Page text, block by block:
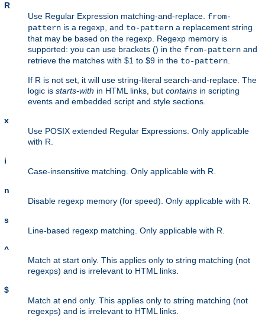
R
Use Regular Expression matching-and-replace. from-
pattern is a regexp, and to-pattern a replacement string
that may be based on the regexp. Regexp memory is
supported: you can use brackets () in the from-pattern and
retrieve the matches with $1 to $9 in the to-pattern.
If R is not set, it will use string-literal search-and-replace. The
logic is starts-with in HTML links, but contains in scripting
events and embedded script and style sections.
x
Use POSIX extended Regular Expressions. Only applicable
with R.
i
Case-insensitive matching. Only applicable with R.
n
Disable regexp memory (for speed). Only applicable with R.
s
Line-based regexp matching. Only applicable with R.
^
Match at start only. This applies only to string matching (not
regexps) and is irrelevant to HTML links.
$
Match at end only. This applies only to string matching (not
regexps) and is irrelevant to HTML links.